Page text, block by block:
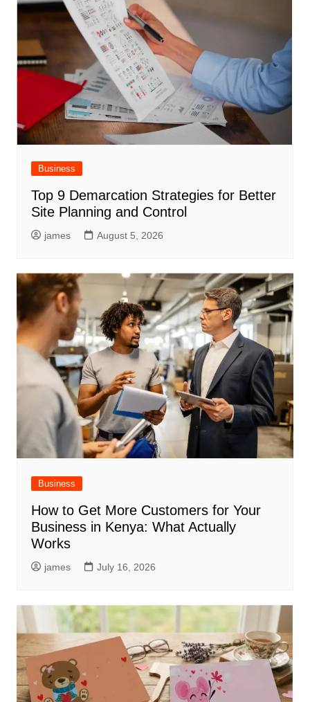
Business
Top 9 Demarcation Strategies for Better
Site Planning and Control
james August 5, 2026
Business
How to Get More Customers for Your
Business in Kenya: What Actually
Works
james July 16, 2026